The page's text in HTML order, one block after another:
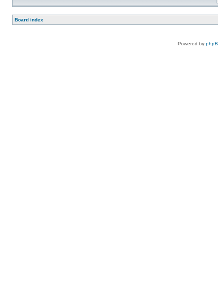
Board index
Powered by